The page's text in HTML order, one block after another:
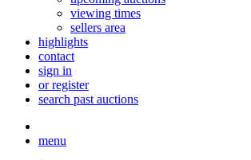
viewing times
sellers area
highlights
contact
sign in
or register
search past auctions
menu